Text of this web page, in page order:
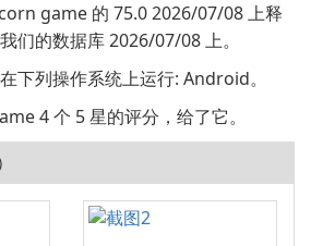
game 的 75.0 2026/07/08 上释
们的数据库 2026/07/08 上。
下列操作系统上运行: Android。
4 个 5 星的评分，给了它。